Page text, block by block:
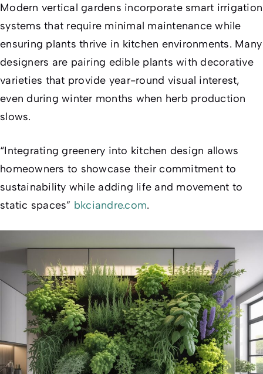
Modern vertical gardens incorporate smart irrigation
systems that require minimal maintenance while
ensuring plants thrive in kitchen environments. Many
designers are pairing edible plants with decorative
varieties that provide year-round visual interest,
even during winter months when herb production
slows.
“Integrating greenery into kitchen design allows
homeowners to showcase their commitment to
sustainability while adding life and movement to
static spaces” bkciandre.com.